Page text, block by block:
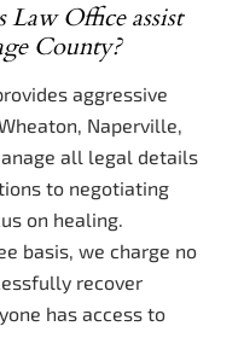
Law Office assist
County?
aggressive
Naperville,
all legal details
to negotiating
on healing.
basis, we charge no
recover
has access to